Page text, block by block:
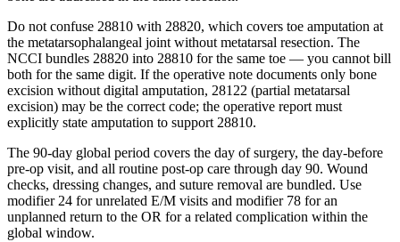
Do not confuse 28810 with 28820, which covers toe amputation at
the metatarsophalangeal joint without metatarsal resection. The
NCCI bundles 28820 into 28810 for the same toe — you cannot bill
both for the same digit. If the operative note documents only bone
excision without digital amputation, 28122 (partial metatarsal
excision) may be the correct code; the operative report must
explicitly state amputation to support 28810.
The 90-day global period covers the day of surgery, the day-before
pre-op visit, and all routine post-op care through day 90. Wound
checks, dressing changes, and suture removal are bundled. Use
modifier 24 for unrelated E/M visits and modifier 78 for an
unplanned return to the OR for a related complication within the
global window.